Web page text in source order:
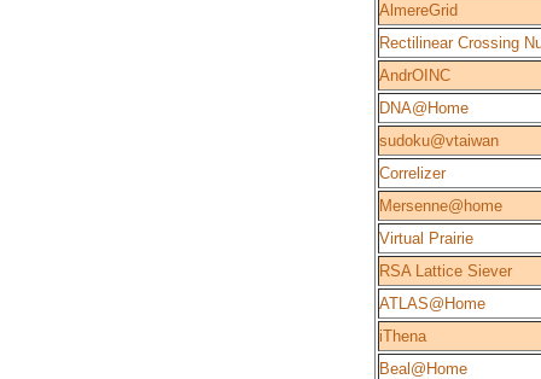
AlmereGrid
Rectilinear Crossing
AndrOINC
DNA@Home
sudoku@vtaiwan
Correlizer
Mersenne@home
Virtual Prairie
RSA Lattice Siever
ATLAS@Home
iThena
Beal@Home